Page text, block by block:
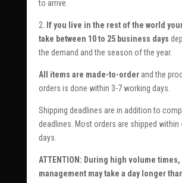
to arrive.
2. If you live in the rest of the world
take between 10 to 25 business days
the demand and the season of the year.
All items are made-to-orderand the
orders is done within 3-7 working days.
Shipping deadlines are in addition to
deadlines. Most orders are shipped within
days.
ATTENTION: During high volume
management may take a day longer